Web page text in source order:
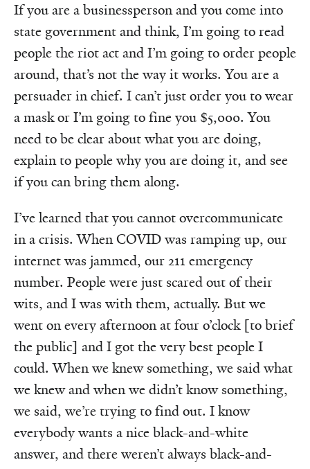
If you are a businessperson and you come into
state government and think, I’m going to read
people the riot act and I’m going to order people
around, that’s not the way it works. You are a
persuader in chief. I can’t just order you to wear
a mask or I’m going to fine you $5,000. You
need to be clear about what you are doing,
explain to people why you are doing it, and see
if you can bring them along.
I’ve learned that you cannot overcommunicate
in a crisis. When COVID was ramping up, our
internet was jammed, our 211 emergency
number. People were just scared out of their
wits, and I was with them, actually. But we
went on every afternoon at four o’clock [to brief
the public] and I got the very best people I
could. When we knew something, we said what
we knew and when we didn’t know something,
we said, we’re trying to find out. I know
everybody wants a nice black-and-white
answer, and there weren’t always black-and-